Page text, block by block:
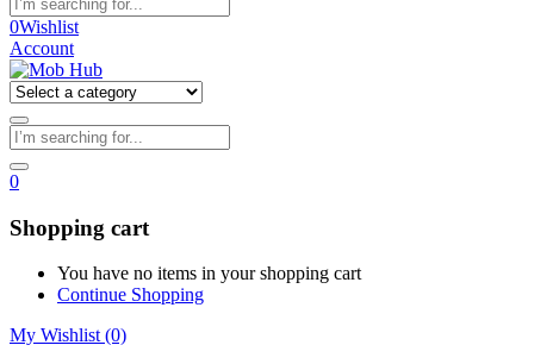
0Wishlist
Account
0
Shopping cart
You have no items in your shopping cart
Continue Shopping
My Wishlist (0)